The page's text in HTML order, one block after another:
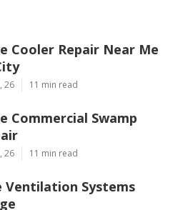
Cooler Repair Near Me
26 11 min read
Commercial Swamp
26 11 min read
Ventilation Systems